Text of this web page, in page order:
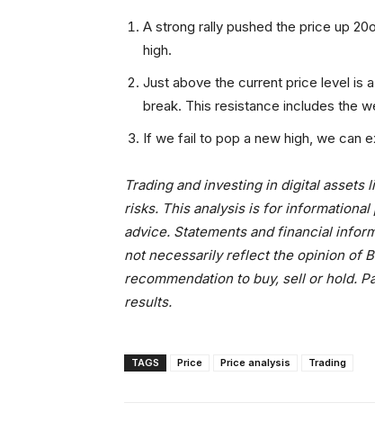
A strong rally pushed the price up
high.
Just above the current price level is
break. This resistance includes the
If we fail to pop a new high, we can
Trading and investing in digital
risks. This analysis is for
advice. Statements and financial
not necessarily reflect the opinion of
recommendation to buy, sell or hold.
results.
TAGS Price Price analysis Trading